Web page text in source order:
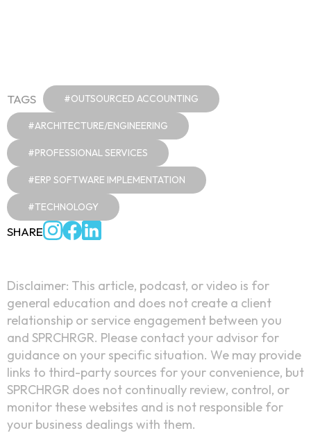
TAGS #OUTSOURCED ACCOUNTING
#ARCHITECTURE/ENGINEERING
#PROFESSIONAL SERVICES
#ERP SOFTWARE IMPLEMENTATION
#TECHNOLOGY
SHARE
Disclaimer: This article, podcast, or video is for
general education and does not create a client
relationship or service engagement between you
and SPRCHRGR. Please contact your advisor for
guidance on your specific situation. We may provide
links to third-party sources for your convenience, but
SPRCHRGR does not continually review, control, or
monitor these websites and is not responsible for
your business dealings with them.